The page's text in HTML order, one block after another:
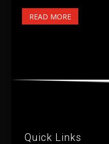
READ MORE
Quick Links